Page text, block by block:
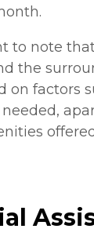
to note
the
on factors